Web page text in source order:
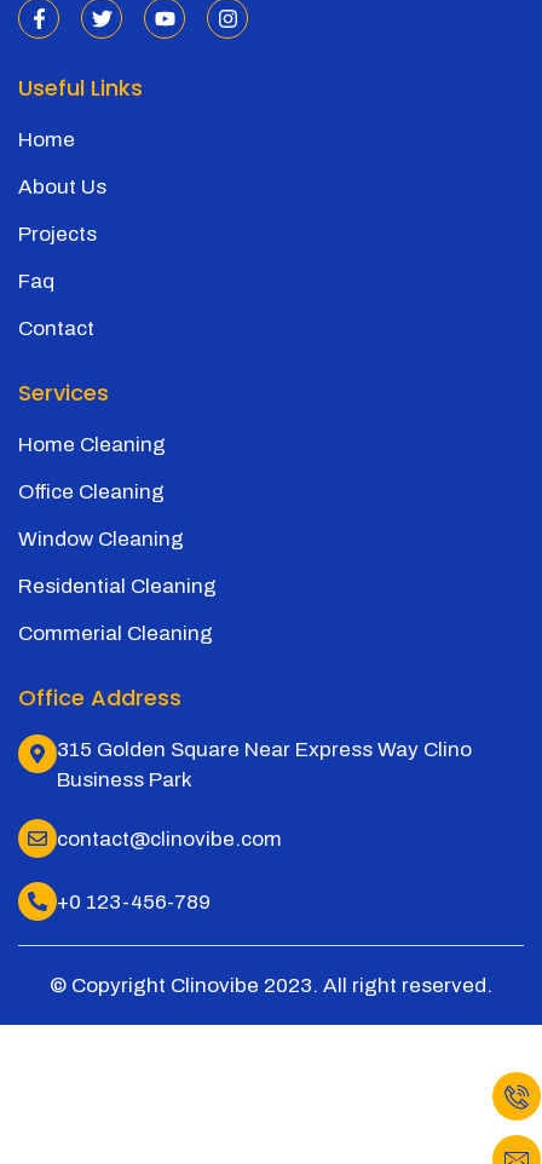
Useful Links
Home
About Us
Projects
Faq
Contact
Services
Home Cleaning
Office Cleaning
Window Cleaning
Residential Cleaning
Commerial Cleaning
Office Address
315 Golden Square Near Express Way Clino
Business Park
contact@clinovibe.com
+0 123-456-789
© Copyright Clinovibe 2023. All right reserved.